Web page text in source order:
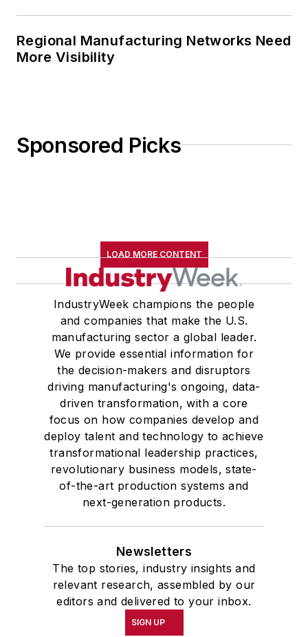
Regional Manufacturing Networks Need
More Visibility
Sponsored Picks
LOAD MORE CONTENT
IndustryWeek champions the people
and companies that make the U.S.
manufacturing sector a global leader.
We provide essential information for
the decision-makers and disruptors
driving manufacturing's ongoing, data-
driven transformation, with a core
focus on how companies develop and
deploy talent and technology to achieve
transformational leadership practices,
revolutionary business models, state-
of-the-art production systems and
next-generation products.
Newsletters
The top stories, industry insights and
relevant research, assembled by our
editors and delivered to your inbox.
SIGN UP